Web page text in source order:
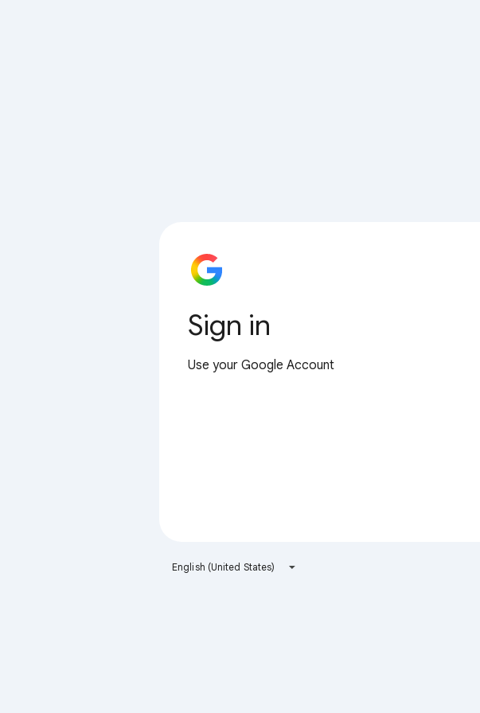
Sign in
Use your Google Account
English (United States)